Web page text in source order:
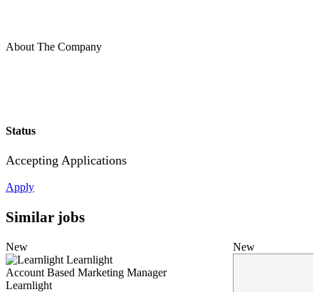
About The Company
Status
Accepting Applications
Apply
Similar jobs
New
Learnlight
Account Based Marketing Manager
Learnlight
New